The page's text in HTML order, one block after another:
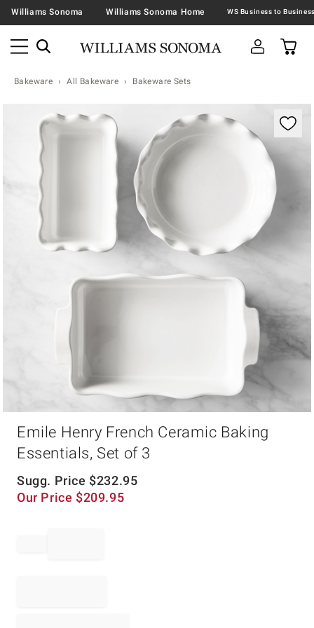
Williams Sonoma Williams Sonoma Home
Bakeware All Bakeware Bakeware Sets
Zoomable product image with magnification
Emile Henry French Ceramic Baking
Essentials, Set of 3
Sugg. Price $232.95
Our Price $209.95